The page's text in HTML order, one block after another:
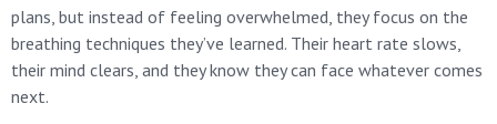
plans, but instead of feeling overwhelmed, they focus on the
breathing techniques they’ve learned. Their heart rate slows,
their mind clears, and they know they can face whatever comes
next.